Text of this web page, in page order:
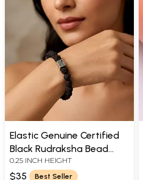
Elastic Genuine Certified
Black Rudraksha Bead
Bracelet
0.25 INCH HEIGHT
$35
Best Seller